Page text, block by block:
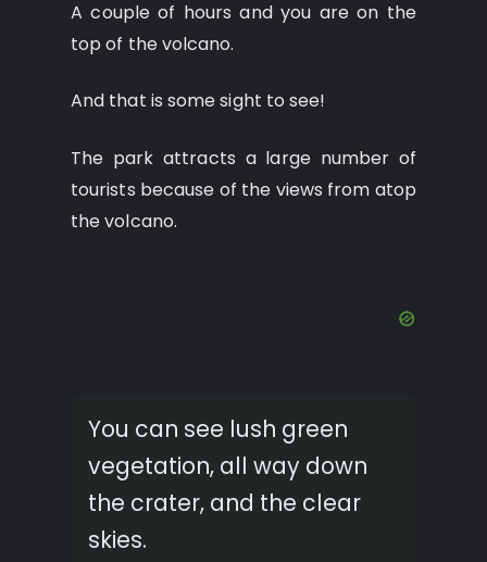
A couple of hours and you are on the
top of the volcano.
And that is some sight to see!
The park attracts a large number of
tourists because of the views from atop
the volcano.
You can see lush green
vegetation, all way down
the crater, and the clear
skies.